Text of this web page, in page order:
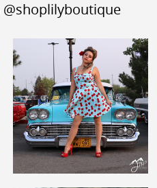
@shoplilyboutique